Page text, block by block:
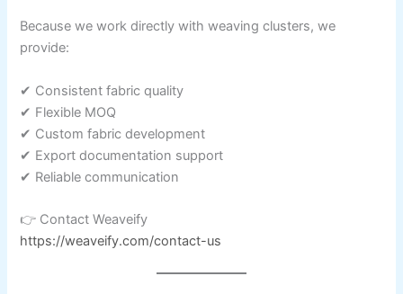
Because we work directly with weaving clusters, we
provide:
✔ Consistent fabric quality
✔ Flexible MOQ
✔ Custom fabric development
✔ Export documentation support
✔ Reliable communication
👉 Contact Weaveify
https://weaveify.com/contact-us